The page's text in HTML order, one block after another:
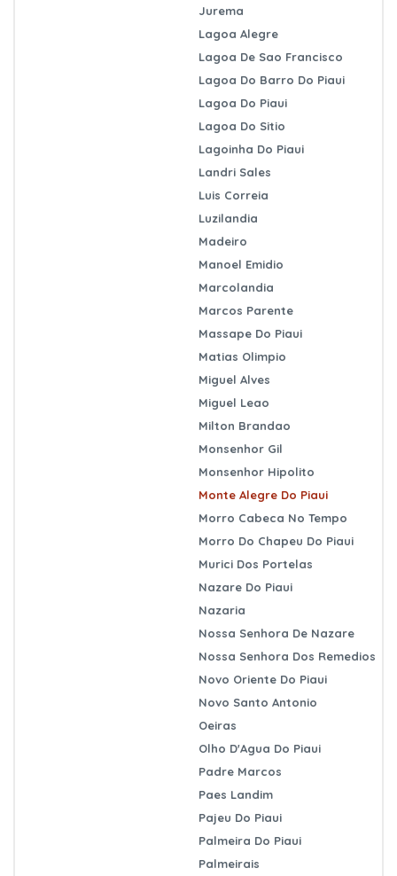
Jurema
Lagoa Alegre
Lagoa De Sao Francisco
Lagoa Do Barro Do Piaui
Lagoa Do Piaui
Lagoa Do Sitio
Lagoinha Do Piaui
Landri Sales
Luis Correia
Luzilandia
Madeiro
Manoel Emidio
Marcolandia
Marcos Parente
Massape Do Piaui
Matias Olimpio
Miguel Alves
Miguel Leao
Milton Brandao
Monsenhor Gil
Monsenhor Hipolito
Monte Alegre Do Piaui
Morro Cabeca No Tempo
Morro Do Chapeu Do Piaui
Murici Dos Portelas
Nazare Do Piaui
Nazaria
Nossa Senhora De Nazare
Nossa Senhora Dos Remedios
Novo Oriente Do Piaui
Novo Santo Antonio
Oeiras
Olho D'Agua Do Piaui
Padre Marcos
Paes Landim
Pajeu Do Piaui
Palmeira Do Piaui
Palmeirais